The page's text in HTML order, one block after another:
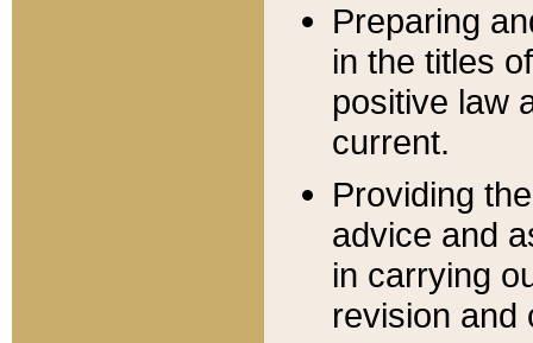
Preparing
in the titles
positive law
current.
Providing
advice and
in carrying
revision and